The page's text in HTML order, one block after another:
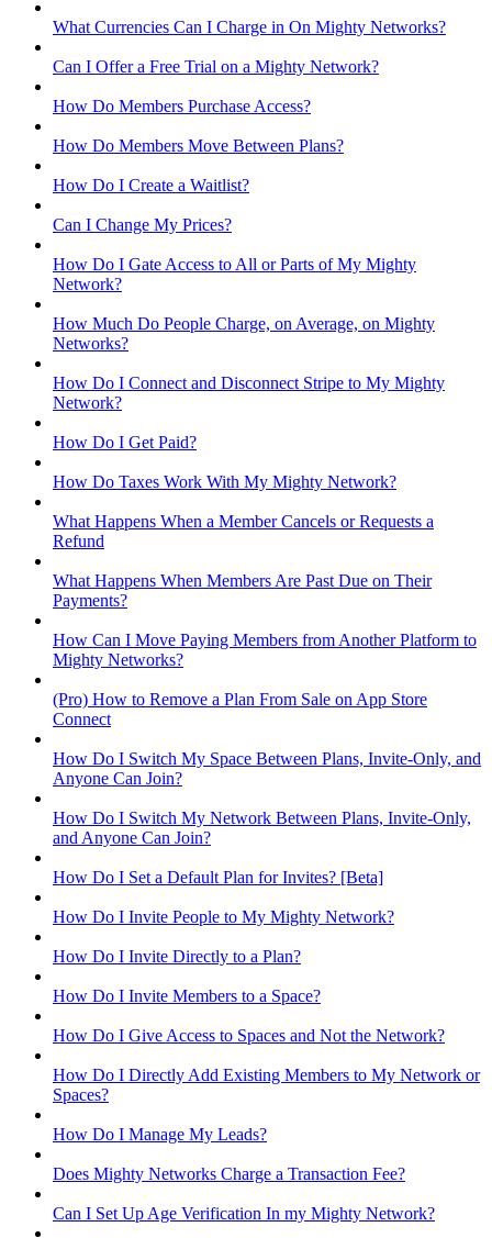
What Currencies Can I Charge in On Mighty Networks?
Can I Offer a Free Trial on a Mighty Network?
How Do Members Purchase Access?
How Do Members Move Between Plans?
How Do I Create a Waitlist?
Can I Change My Prices?
How Do I Gate Access to All or Parts of My Mighty
Network?
How Much Do People Charge, on Average, on Mighty
Networks?
How Do I Connect and Disconnect Stripe to My Mighty
Network?
How Do I Get Paid?
How Do Taxes Work With My Mighty Network?
What Happens When a Member Cancels or Requests a
Refund
What Happens When Members Are Past Due on Their
Payments?
How Can I Move Paying Members from Another Platform to
Mighty Networks?
(Pro) How to Remove a Plan From Sale on App Store
Connect
How Do I Switch My Space Between Plans, Invite-Only, and
Anyone Can Join?
How Do I Switch My Network Between Plans, Invite-Only,
and Anyone Can Join?
How Do I Set a Default Plan for Invites? [Beta]
How Do I Invite People to My Mighty Network?
How Do I Invite Directly to a Plan?
How Do I Invite Members to a Space?
How Do I Give Access to Spaces and Not the Network?
How Do I Directly Add Existing Members to My Network or
Spaces?
How Do I Manage My Leads?
Does Mighty Networks Charge a Transaction Fee?
Can I Set Up Age Verification In my Mighty Network?